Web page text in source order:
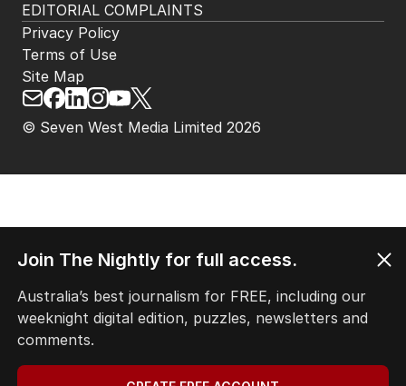
EDITORIAL COMPLAINTS
© Seven West Media Limited 2026
Privacy Policy
Terms of Use
Site Map
Join The Nightly for full access.
Australia’s best journalism for FREE, including our
weeknight digital edition, puzzles, newsletters and
comments.